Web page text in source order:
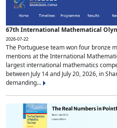
67th International Mathematical
2026-07-22
The Portuguese team won four bronze
mentions at the International
largest international mathematics
between July 14 and July 20, 2026, in
demanding...